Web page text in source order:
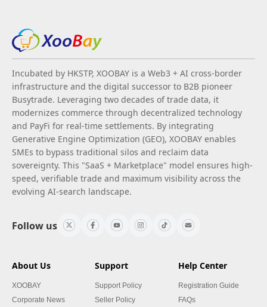
Incubated by HKSTP, XOOBAY is a Web3 + AI cross-border
infrastructure and the digital successor to B2B pioneer
Busytrade. Leveraging two decades of trade data, it
modernizes commerce through decentralized technology
and PayFi for real-time settlements. By integrating
Generative Engine Optimization (GEO), XOOBAY enables
SMEs to bypass traditional silos and reclaim data
sovereignty. This "SaaS + Marketplace" model ensures high-
speed, verifiable trade and maximum visibility across the
evolving AI-search landscape.
Follow us
About Us
XOOBAY
Corporate News
Support
Support Policy
Seller Policy
Help Center
Registration Guide
FAQs